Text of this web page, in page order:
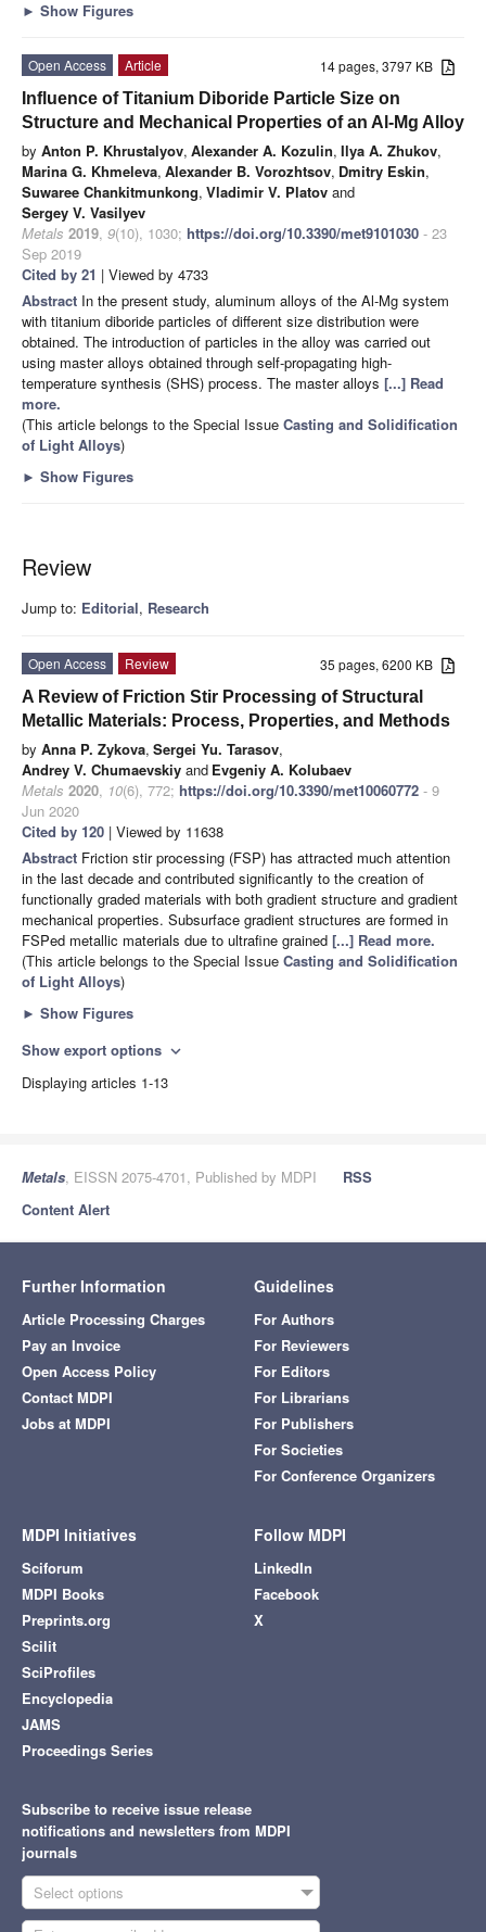
► Show Figures
14 pages, 3797 KB
Open Access
Article
Influence of Titanium Diboride Particle Size on
Structure and Mechanical Properties of an Al-Mg Alloy
by Anton P. Khrustalyov, Alexander A. Kozulin, Ilya A. Zhukov,
Marina G. Khmeleva, Alexander B. Vorozhtsov, Dmitry Eskin,
Suwaree Chankitmunkong, Vladimir V. Platov and
Sergey V. Vasilyev
Metals 2019, 9(10), 1030; https://doi.org/10.3390/met9101030 - 23
Sep 2019
Cited by 21 | Viewed by 4733
Abstract In the present study, aluminum alloys of the Al-Mg system
with titanium diboride particles of different size distribution were
obtained. The introduction of particles in the alloy was carried out
using master alloys obtained through self-propagating high-
temperature synthesis (SHS) process. The master alloys [...] Read
more.
(This article belongs to the Special Issue Casting and Solidification
of Light Alloys)
► Show Figures
Review
Jump to: Editorial, Research
35 pages, 6200 KB
Open Access
Review
A Review of Friction Stir Processing of Structural
Metallic Materials: Process, Properties, and Methods
by Anna P. Zykova, Sergei Yu. Tarasov,
Andrey V. Chumaevskiy and Evgeniy A. Kolubaev
Metals 2020, 10(6), 772; https://doi.org/10.3390/met10060772 - 9
Jun 2020
Cited by 120 | Viewed by 11638
Abstract Friction stir processing (FSP) has attracted much attention
in the last decade and contributed significantly to the creation of
functionally graded materials with both gradient structure and gradient
mechanical properties. Subsurface gradient structures are formed in
FSPed metallic materials due to ultrafine grained [...] Read more.
(This article belongs to the Special Issue Casting and Solidification
of Light Alloys)
► Show Figures
Show export options expand_more
Displaying articles 1-13
Metals, EISSN 2075-4701, Published by MDPI
RSS
Content Alert
Further Information
Article Processing Charges
Pay an Invoice
Open Access Policy
Contact MDPI
Jobs at MDPI
Guidelines
For Authors
For Reviewers
For Editors
For Librarians
For Publishers
For Societies
For Conference Organizers
MDPI Initiatives
Sciforum
MDPI Books
Preprints.org
Scilit
SciProfiles
Encyclopedia
JAMS
Proceedings Series
Follow MDPI
LinkedIn
Facebook
X
Subscribe to receive issue release
notifications and newsletters from MDPI
journals
Select options